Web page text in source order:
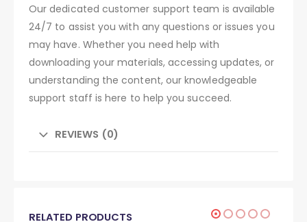
Our dedicated customer support team is available
24/7 to assist you with any questions or issues you
may have. Whether you need help with
downloading your materials, accessing updates, or
understanding the content, our knowledgeable
support staff is here to help you succeed.
REVIEWS (0)
RELATED PRODUCTS